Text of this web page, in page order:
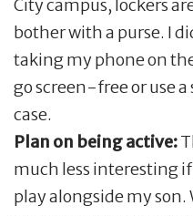
City campus, lockers
bother with a purse. I
taking my phone on
go screen-free or use
case.
Plan on being active:
much less interesting
play alongside my son.